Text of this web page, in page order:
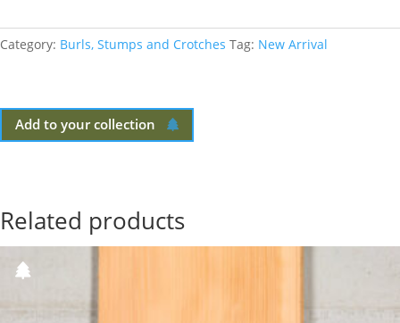
Category: Burls, Stumps and Crotches Tag: New Arrival
Add to your collection
Related products